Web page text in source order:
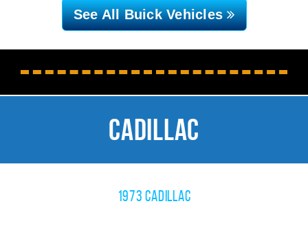
See All BuickVehicles
Cadillac
1973 Cadillac